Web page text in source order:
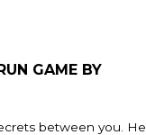
GAME BY
between you. He